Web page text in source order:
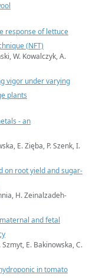
response of lettuce
(NFT)
W. Kowalczyk, A.
vigor under varying
plants
- an
E. Zięba, P. Szenk, I.
on root yield and sugar-
H. Zeinalzadeh-
and fetal
Szmyt, E. Bakinowska, C.
in tomato